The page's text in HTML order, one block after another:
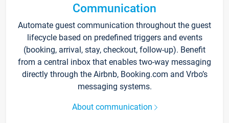
Communication
Automate guest communication throughout the guest
lifecycle based on predefined triggers and events
(booking, arrival, stay, checkout, follow-up). Benefit
from a central inbox that enables two-way messaging
directly through the Airbnb, Booking.com and Vrbo’s
messaging systems.
About communication